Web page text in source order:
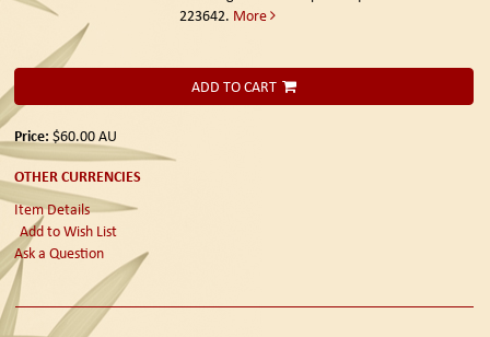
223642. More
ADD TO CART
Price: $60.00AU
OTHER CURRENCIES
Item Details
Add to Wish List
Ask a Question